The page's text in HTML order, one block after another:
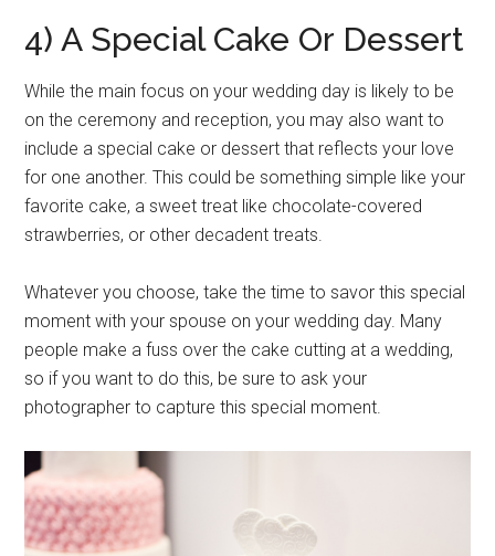
4) A Special Cake Or Dessert
While the main focus on your wedding day is likely to be
on the ceremony and reception, you may also want to
include a special cake or dessert that reflects your love
for one another. This could be something simple like your
favorite cake, a sweet treat like chocolate-covered
strawberries, or other decadent treats.
Whatever you choose, take the time to savor this special
moment with your spouse on your wedding day. Many
people make a fuss over the cake cutting at a wedding,
so if you want to do this, be sure to ask your
photographer to capture this special moment.